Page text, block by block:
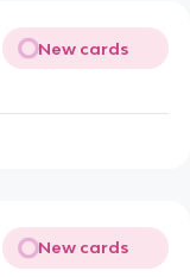
New cards
New cards